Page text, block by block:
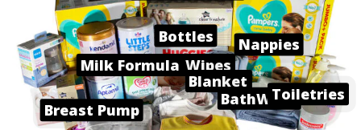
Nappies
Baby Wipes
Blanket
BathWareToiletries
Milk Formula
Breast Pump
Bottles